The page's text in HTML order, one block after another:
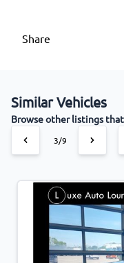
Share
Similar Vehicles
Browse other listings
3/9